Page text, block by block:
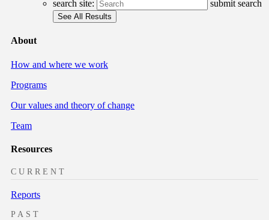
search site:
submit search
About
How and where we work
Programs
Our values and theory of change
Team
Resources
CURRENT
Reports
PAST